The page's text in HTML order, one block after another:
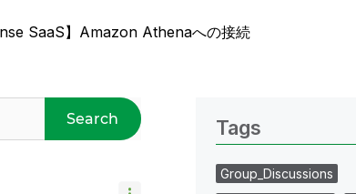
SaaS】Amazon Athenaへの接続
Search Tags
Group_Discussions